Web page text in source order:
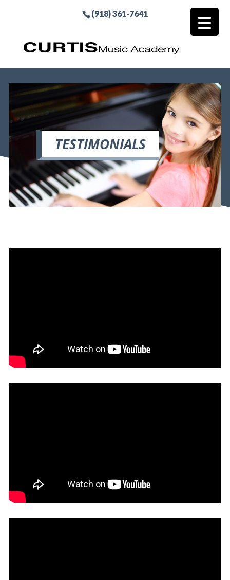
(918) 361-7641
TESTIMONIALS